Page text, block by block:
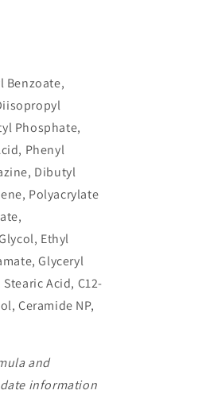
Benzoate,
Phosphate,
Phenyl
Dibutyl
Polyacrylate
Ethyl
Glyceryl
Acid, C12-
Ceramide NP,
and
information